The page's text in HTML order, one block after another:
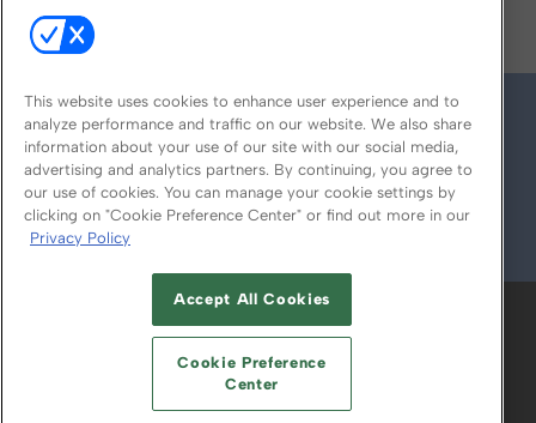
© 2026
ABOUT CAREERS AUTHORIZED SERVICE
PROVIDERS
YOUR PRIVACY CHOICES
TERMS OF USE PRIVACY POLICY
This website uses cookies to enhance user experience and to
analyze performance and traffic on our website. We also share
information about your use of our site with our social media,
advertising and analytics partners. By continuing, you agree to
our use of cookies. You can manage your cookie settings by
clicking on "Cookie Preference Center" or find out more in our
Privacy Policy
Accept All Cookies
Cookie Preference
Center